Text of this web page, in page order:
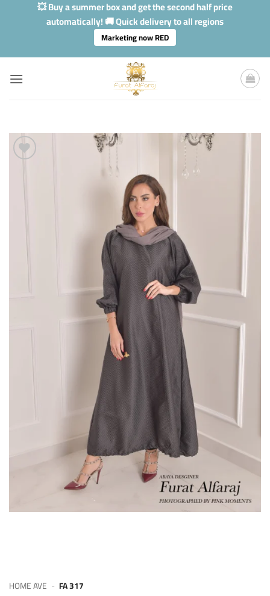
💥 Buy a summer box and get the second half price
automatically! 🚚 Quick delivery to all regions
Marketing now RED
HOME AVE - FA 317